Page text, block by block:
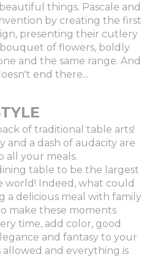
things. Pascale and
by creating the first
presenting their cutlery
of flowers, boldly
and the same range. And
end there...
of traditional table arts!
and a dash of audacity are
all your meals.
table to be the largest
world! Indeed, what could
a delicious meal with family
make these moments
time, add color, good
and fantasy to your
and everything is